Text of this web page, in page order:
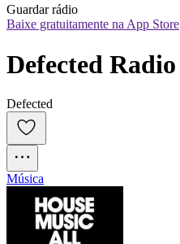
Guardar rádio
Baixe gratuitamente na App Store
Defected Radio
Defected
Música